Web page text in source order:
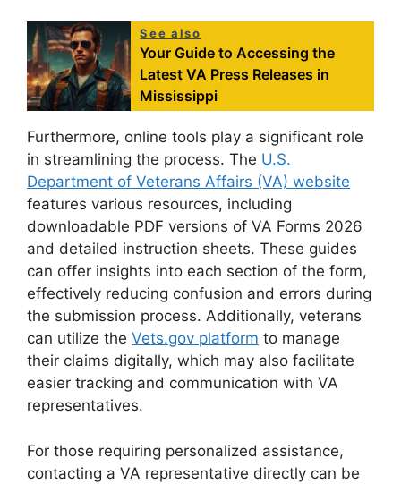
See also
Your Guide to Accessing the
Latest VA Press Releases in
Mississippi
Furthermore, online tools play a significant role
in streamlining the process. The U.S.
Department of Veterans Affairs (VA) website
features various resources, including
downloadable PDF versions of VA Forms 2026
and detailed instruction sheets. These guides
can offer insights into each section of the form,
effectively reducing confusion and errors during
the submission process. Additionally, veterans
can utilize the Vets.gov platform to manage
their claims digitally, which may also facilitate
easier tracking and communication with VA
representatives.
For those requiring personalized assistance,
contacting a VA representative directly can be